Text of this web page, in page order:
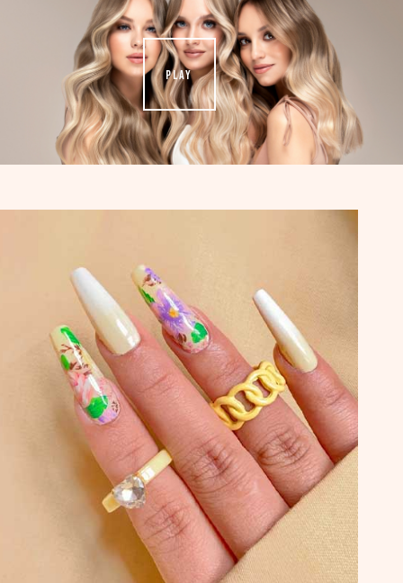
PLAY